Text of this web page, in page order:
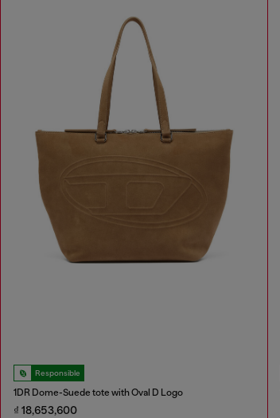
Responsible
1DR Dome-Suede tote with Oval D Logo
₫ 18,653,600